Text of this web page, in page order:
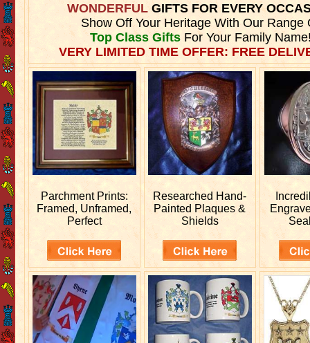
WONDERFULGIFTS FOR EVERY
Show Off Your Heritage With Our Range
Top Class GiftsFor Your Family
VERY LIMITED TIME OFFER: FREE
Parchment Prints:
Framed, Unframed,
Perfect
Researched Hand-
Painted Plaques &
Shields